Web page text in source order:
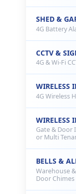
SHED &
4G Battery
CCTV &
4G & Wi-Fi
WIRELESS
4G Wireless
WIRELESS
Gate & Door
or Multi
BELLS &
Warehouse
Door Chimes